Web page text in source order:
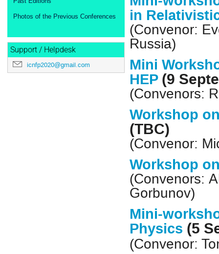
Photos of the Previous Conferences
Support / Helpdesk
icnfp2020@gmail.com
in
(Convenor:
Russia)
Mini
HEP(9
(Convenors:
Workshop
(TBC)
(Convenor:
Workshop
(Convenors:
Gorbunov)
Mini-
Physics (5
(Convenor: